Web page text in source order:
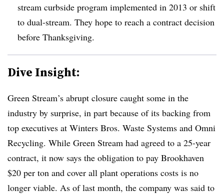
stream curbside program implemented in 2013 or shift
to dual-stream. They hope to reach a contract decision
before Thanksgiving.
Dive Insight:
Green Stream’s abrupt closure caught some in the
industry by surprise, in part because of its backing from
top executives at Winters Bros. Waste Systems and Omni
Recycling. While Green Stream had agreed to a 25-year
contract, it now says the obligation to pay Brookhaven
$20 per ton and cover all plant operations costs is no
longer viable. As of last month, the company was said to